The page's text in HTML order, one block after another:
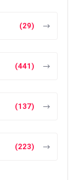
(29)
(441)
(137)
(223)